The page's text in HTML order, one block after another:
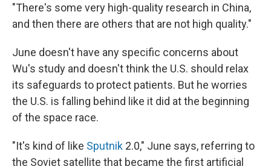
"There's some very high-quality research in China,
and then there are others that are not high quality."
June doesn't have any specific concerns about
Wu's study and doesn't think the U.S. should relax
its safeguards to protect patients. But he worries
the U.S. is falling behind like it did at the beginning
of the space race.
"It's kind of like Sputnik 2.0," June says, referring to
the Soviet satellite that became the first artificial